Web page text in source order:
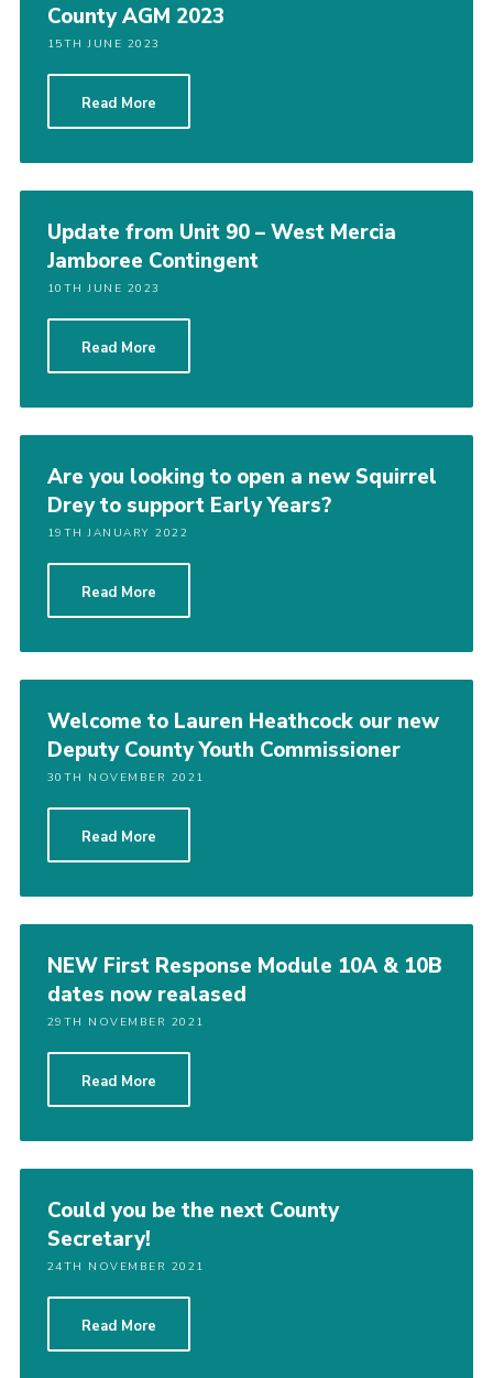
County AGM 2023
15TH JUNE 2023
Read More
Update from Unit 90 – West Mercia
Jamboree Contingent
10TH JUNE 2023
Read More
Are you looking to open a new Squirrel
Drey to support Early Years?
19TH JANUARY 2022
Read More
Welcome to Lauren Heathcock our new
Deputy County Youth Commissioner
30TH NOVEMBER 2021
Read More
NEW First Response Module 10A & 10B
dates now realased
29TH NOVEMBER 2021
Read More
Could you be the next County
Secretary!
24TH NOVEMBER 2021
Read More